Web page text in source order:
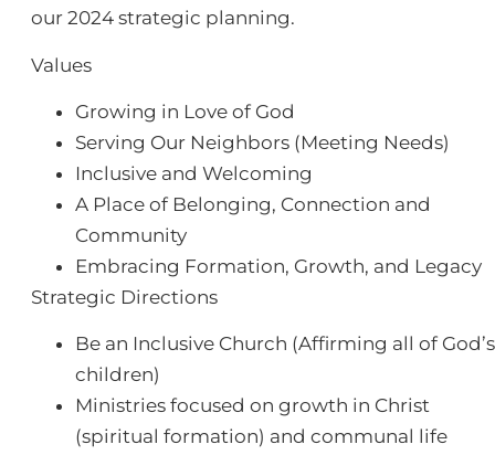
our 2024 strategic planning.
Values
Growing in Love of God
Serving Our Neighbors (Meeting Needs)
Inclusive and Welcoming
A Place of Belonging, Connection and
Community
Embracing Formation, Growth, and Legacy
Strategic Directions
Be an Inclusive Church (Affirming all of God’s
children)
Ministries focused on growth in Christ
(spiritual formation) and communal life